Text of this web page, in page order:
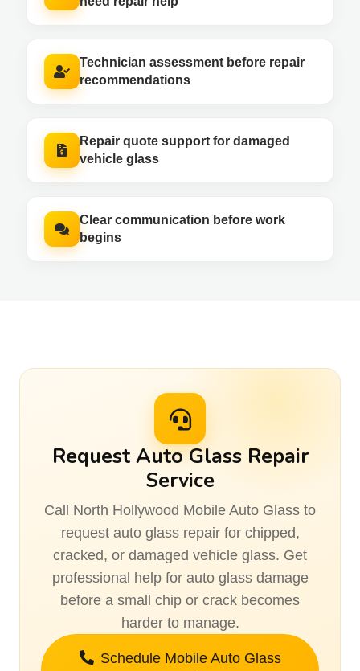
Technician assessment before repair
recommendations
Repair quote support for damaged
vehicle glass
Clear communication before work
begins
Request Auto Glass Repair
Service
Call North Hollywood Mobile Auto Glass to
request auto glass repair for chipped,
cracked, or damaged vehicle glass. Get
professional help for auto glass damage
before a small chip or crack becomes
harder to manage.
Schedule Mobile Auto Glass